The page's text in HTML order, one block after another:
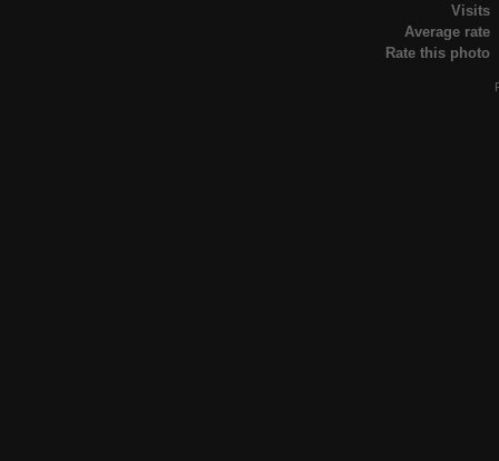
Visits
Average rate
Rate this photo